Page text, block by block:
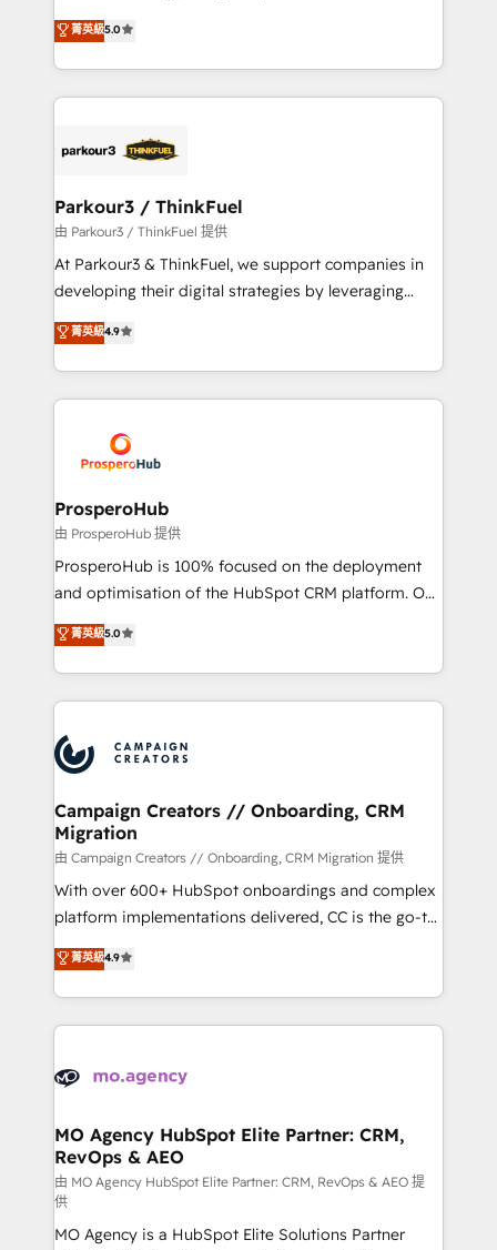
Website design Let’s turn your CRM into your growth
engine!
Marketing with our exclusive methodologies:
BOOMS and BOOST. Together, they form a powerful
combination that has driven success for over 800
businesses worldwide. As Elite HubSpot Partners, we
strategies that integrate data-driven marketing,
companies scale faster and smarter. 🔹 BOOMS:
Demand generation for all your buyers With BOOMS,
you invest in 100% of your buyers, accelerating your
growth and positioning yourself as an undisputed
transformation process A methodology designed to
implement HubSpot effectively and optimize your
record of business transformation, our growth-first
approach has helped brands dominate their
菁英級5.0
Parkour3 / ThinkFuel
由 Parkour3 / ThinkFuel 提供
At Parkour3 & ThinkFuel, we support companies in
developing their digital strategies by leveraging
technologies and automating their marketing and
sales processes to generate growth. Our offer spans
from Strategy to Operations. We specialize in CRM
onboarding and implementation, web design, sales
extensive experience working with tech companies
and manufacturers since 2002, we are committed to
empowering our clients and developing their
autonomy. Get to grips with HubSpot through
guided implementation and seamless integration of
the CRM platform into your digital ecosystem. Would
marketing strategy? We'll provide support tailored
to your needs and sales objectives. With 125+
Accreditations. Based in Canada (coast to coast), our
services are offered in both English & French.
菁英級4.9
ProsperoHub
由 ProsperoHub 提供
ProsperoHub is 100% focused on the deployment
and optimisation of the HubSpot CRM platform. Our
highly experienced team of solutions experts will
ensure that you achieve maximum adoption and
ROI from your HubSpot investment. Use our
extensive HubSpot, sales, marketing, service and
HubSpot journey, design and implement your
processes and skilfully bring your revenue
infrastructure to life. Our collaborative approach
keeps you in control whilst we plan and support the
route to your revenue goals. We have successfully
supported over 500 organisations with HubSpot
implementation, optimisation, training, and
methodology will ensure that you receive the best
deployment experience possible. Whether you are
expertise to deliver the solutions you need.
菁英級5.0
Campaign Creators // Onboarding, CRM
Migration
由 Campaign Creators // Onboarding, CRM Migration 提供
With over 600+ HubSpot onboardings and complex
platform implementations delivered, CC is the go-to
Elite Solutions Partner for businesses ready to
migrate, replatform, and scale smarter. We specialize
in high-impact CRM and CMS migrations and
onboarding from platforms like Salesforce, NetSuite,
WordPress and legacy CRMs, turning fragmented
architectures that accelerate revenue operations and
performance. - Multi-object CRM migration, cleanup,
and implementation. - Pre-built and custom
integrations across your full tech stack. - Custom
object setup, CMS builds, and full-funnel automation.
菁英級4.9
MO Agency HubSpot Elite Partner: CRM,
RevOps & AEO
由 MO Agency HubSpot Elite Partner: CRM, RevOps & AEO 提
供
MO Agency is a HubSpot Elite Solutions Partner